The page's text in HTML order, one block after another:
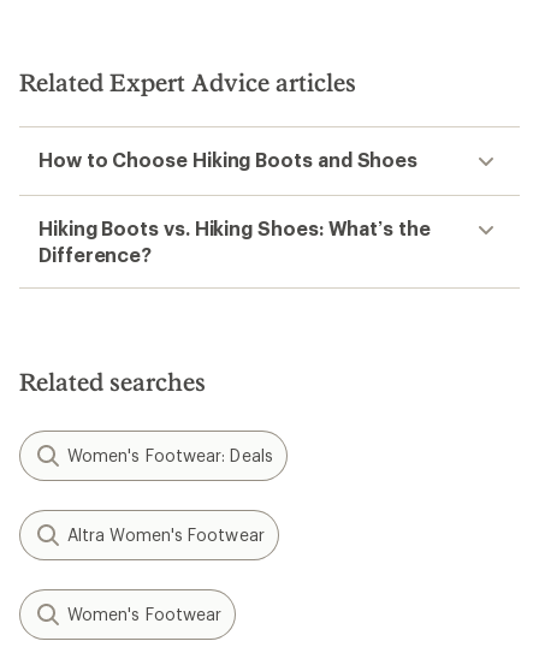
Related Expert Advice articles
How to Choose Hiking Boots and Shoes
Hiking Boots vs. Hiking Shoes: What’s the
Difference?
Related searches
Women's Footwear: Deals
Altra Women's Footwear
Women's Footwear